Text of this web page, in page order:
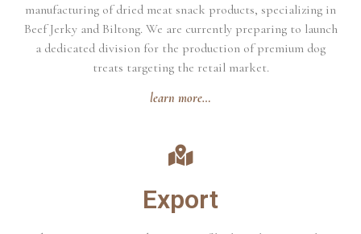
manufacturing of dried meat snack products, specializing in
Beef Jerky and Biltong. We are currently preparing to launch
a dedicated division for the production of premium dog
treats targeting the retail market.
learn more…
Export